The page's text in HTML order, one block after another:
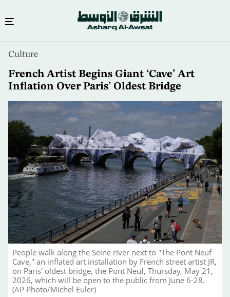
content
Culture
French Artist Begins Giant ‘Cave’ Art
Inflation Over Paris’ Oldest Bridge
People walk along the Seine river next to "The Pont Neuf
Cave," an inflated art installation by French street artist JR,
on Paris' oldest bridge, the Pont Neuf, Thursday, May 21,
2026, which will be open to the public from June 6-28.
(AP Photo/Michel Euler)